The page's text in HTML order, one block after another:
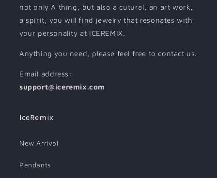
not only A thing, but also a cutural, an art work,
a spirit, you will find jewelry that resonates with
your personality at ICEREMIX.
Anything you need, please feel free to contact us.
Email address:
support@iceremix.com
IceRemix
New Arrival
Pendants